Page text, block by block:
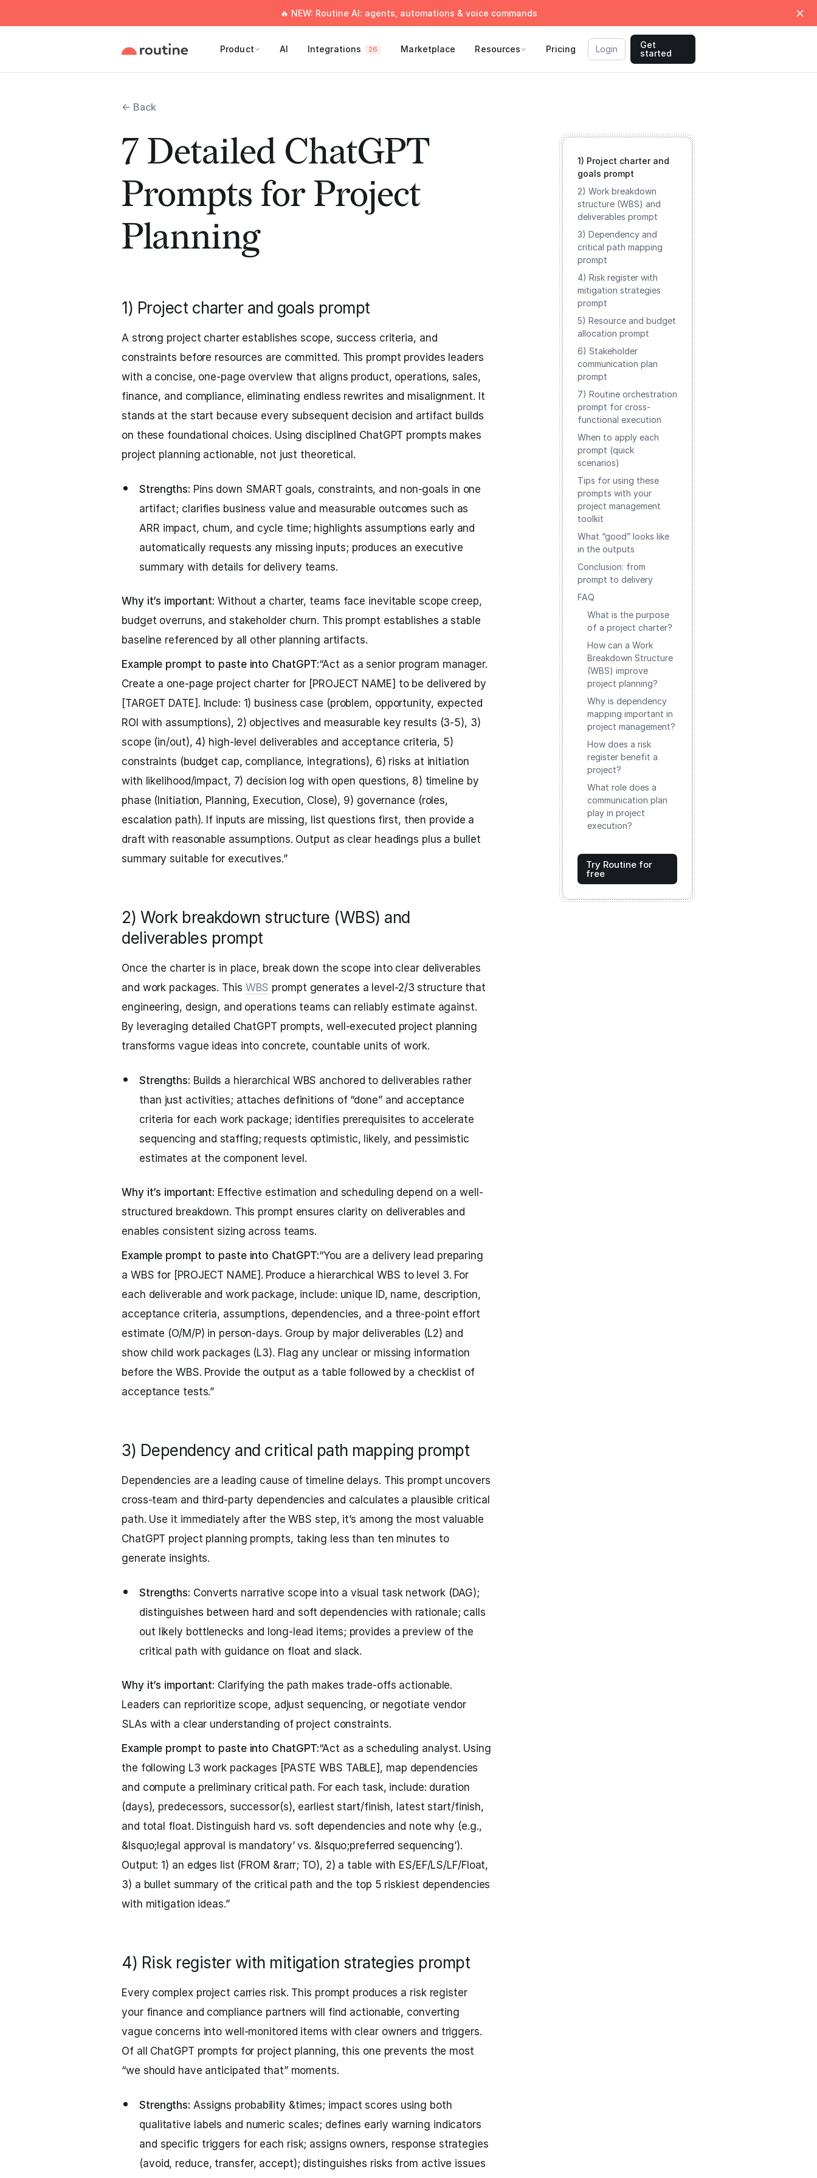
🔥 NEW: Routine AI: agents, automations & voice commands
Product AI Integrations 26 Marketplace Resources Pricing Login
Get
started
← Back
7 Detailed ChatGPT
Prompts for Project
Planning
1) Project charter and goals prompt
A strong project charter establishes scope, success criteria, and
constraints before resources are committed. This prompt provides leaders
with a concise, one-page overview that aligns product, operations, sales,
finance, and compliance, eliminating endless rewrites and misalignment. It
stands at the start because every subsequent decision and artifact builds
on these foundational choices. Using disciplined ChatGPT prompts makes
project planning actionable, not just theoretical.
Strengths: Pins down SMART goals, constraints, and non-goals in one
artifact; clarifies business value and measurable outcomes such as
ARR impact, churn, and cycle time; highlights assumptions early and
automatically requests any missing inputs; produces an executive
summary with details for delivery teams.
Why it’s important: Without a charter, teams face inevitable scope creep,
budget overruns, and stakeholder churn. This prompt establishes a stable
baseline referenced by all other planning artifacts.
Example prompt to paste into ChatGPT:“Act as a senior program manager.
Create a one-page project charter for [PROJECT NAME] to be delivered by
[TARGET DATE]. Include: 1) business case (problem, opportunity, expected
ROI with assumptions), 2) objectives and measurable key results (3-5), 3)
scope (in/out), 4) high-level deliverables and acceptance criteria, 5)
constraints (budget cap, compliance, integrations), 6) risks at initiation
with likelihood/impact, 7) decision log with open questions, 8) timeline by
phase (Initiation, Planning, Execution, Close), 9) governance (roles,
escalation path). If inputs are missing, list questions first, then provide a
draft with reasonable assumptions. Output as clear headings plus a bullet
summary suitable for executives.”
2) Work breakdown structure (WBS) and
deliverables prompt
Once the charter is in place, break down the scope into clear deliverables
and work packages. This WBS prompt generates a level-2/3 structure that
engineering, design, and operations teams can reliably estimate against.
By leveraging detailed ChatGPT prompts, well-executed project planning
transforms vague ideas into concrete, countable units of work.
Strengths: Builds a hierarchical WBS anchored to deliverables rather
than just activities; attaches definitions of “done” and acceptance
criteria for each work package; identifies prerequisites to accelerate
sequencing and staffing; requests optimistic, likely, and pessimistic
estimates at the component level.
Why it’s important: Effective estimation and scheduling depend on a well-
structured breakdown. This prompt ensures clarity on deliverables and
enables consistent sizing across teams.
Example prompt to paste into ChatGPT:“You are a delivery lead preparing
a WBS for [PROJECT NAME]. Produce a hierarchical WBS to level 3. For
each deliverable and work package, include: unique ID, name, description,
acceptance criteria, assumptions, dependencies, and a three-point effort
estimate (O/M/P) in person-days. Group by major deliverables (L2) and
show child work packages (L3). Flag any unclear or missing information
before the WBS. Provide the output as a table followed by a checklist of
acceptance tests.”
3) Dependency and critical path mapping prompt
Dependencies are a leading cause of timeline delays. This prompt uncovers
cross-team and third-party dependencies and calculates a plausible critical
path. Use it immediately after the WBS step, it’s among the most valuable
ChatGPT project planning prompts, taking less than ten minutes to
generate insights.
Strengths: Converts narrative scope into a visual task network (DAG);
distinguishes between hard and soft dependencies with rationale; calls
out likely bottlenecks and long-lead items; provides a preview of the
critical path with guidance on float and slack.
Why it’s important: Clarifying the path makes trade-offs actionable.
Leaders can reprioritize scope, adjust sequencing, or negotiate vendor
SLAs with a clear understanding of project constraints.
Example prompt to paste into ChatGPT:“Act as a scheduling analyst. Using
the following L3 work packages [PASTE WBS TABLE], map dependencies
and compute a preliminary critical path. For each task, include: duration
(days), predecessors, successor(s), earliest start/finish, latest start/finish,
and total float. Distinguish hard vs. soft dependencies and note why (e.g.,
&lsquo;legal approval is mandatory’ vs. &lsquo;preferred sequencing’).
Output: 1) an edges list (FROM &rarr; TO), 2) a table with ES/EF/LS/LF/Float,
3) a bullet summary of the critical path and the top 5 riskiest dependencies
with mitigation ideas.”
4) Risk register with mitigation strategies prompt
Every complex project carries risk. This prompt produces a risk register
your finance and compliance partners will find actionable, converting
vague concerns into well-monitored items with clear owners and triggers.
Of all ChatGPT prompts for project planning, this one prevents the most
“we should have anticipated that” moments.
Strengths: Assigns probability &times; impact scores using both
qualitative labels and numeric scales; defines early warning indicators
and specific triggers for each risk; assigns owners, response strategies
(avoid, reduce, transfer, accept); distinguishes risks from active issues
1) Project charter and
goals prompt
2) Work breakdown
structure (WBS) and
deliverables prompt
3) Dependency and
critical path mapping
prompt
4) Risk register with
mitigation strategies
prompt
5) Resource and budget
allocation prompt
6) Stakeholder
communication plan
prompt
7) Routine orchestration
prompt for cross-
functional execution
When to apply each
prompt (quick
scenarios)
Tips for using these
prompts with your
project management
toolkit
What “good” looks like
in the outputs
Conclusion: from
prompt to delivery
FAQ
What is the purpose
of a project charter?
How can a Work
Breakdown Structure
(WBS) improve
project planning?
Why is dependency
mapping important in
project management?
How does a risk
register benefit a
project?
What role does a
communication plan
play in project
execution?
Try Routine for
free